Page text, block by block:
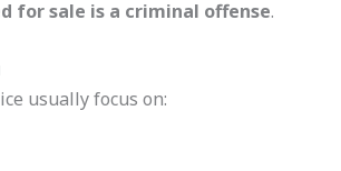
for sale is a criminal offense.
usually focus on: